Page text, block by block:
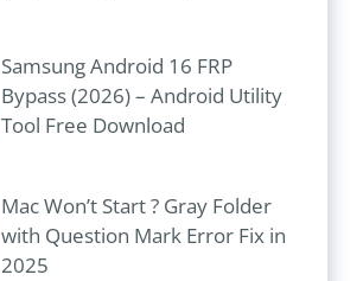
Samsung Android 16 FRP
Bypass (2026) – Android Utility
Tool Free Download
Mac Won’t Start ? Gray Folder
with Question Mark Error Fix in
2025